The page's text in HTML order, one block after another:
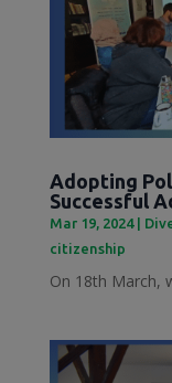
Adopting
Successful
Mar 19, 2024|
citizenship
On 18th March,